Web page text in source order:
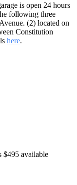
is open 24 hours
following three
(2) located on
Constitution
here.
$495 available